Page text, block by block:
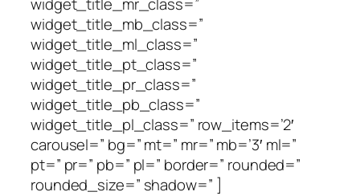
widget_title_mb_class=”
widget_title_ml_class=”
widget_title_pt_class=”
widget_title_pr_class=”
widget_title_pb_class=”
widget_title_pl_class=” row_items=’2′
carousel=” bg=” mt=” mr=” mb=’3′ ml=”
pt=” pr=” pb=” pl=” border=” rounded=”
rounded_size=” shadow=” ]